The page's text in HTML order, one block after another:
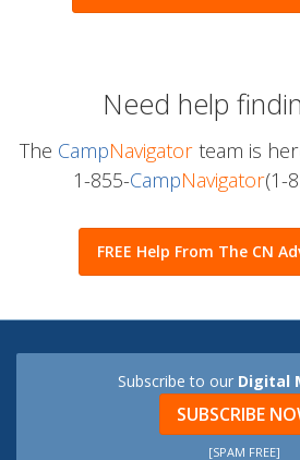
Need help
The CampNavigatorteam is
1-855-CampNavigator(1-
FREE Help From The CN
Subscribe to our Digital
SUBSCRIBE
[SPAM FREE]